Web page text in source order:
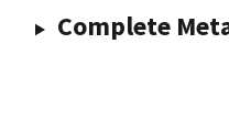
Complete